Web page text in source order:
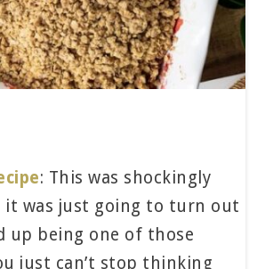
: This was shockingly
it was just going to turn out
up being one of those
just can’t stop thinking